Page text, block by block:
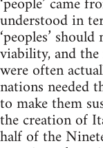
understood in
‘peoples’
viability, and
were often
nations needed
to make them
the creation of
half of the